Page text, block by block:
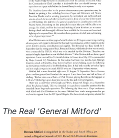
The Real 'General Mitford'